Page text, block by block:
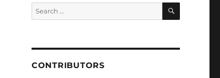
Search
for:
SEARCH
CONTRIBUTORS